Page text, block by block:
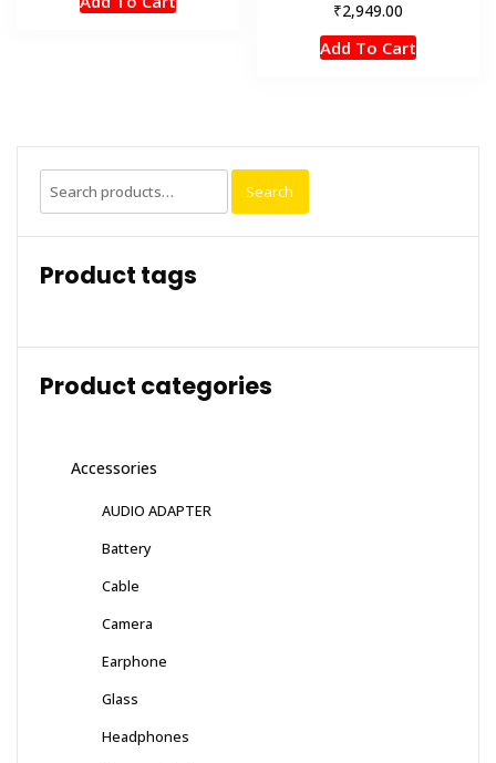
₹2,949.00
Add To Cart
Search
for:
Search
Product tags
Product categories
Accessories
AUDIO ADAPTER
Battery
Cable
Camera
Earphone
Glass
Headphones